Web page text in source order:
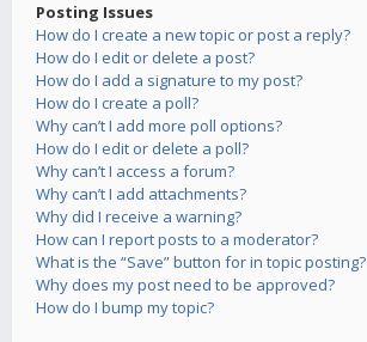
Posting Issues
How do I create a new topic or post a reply?
How do I edit or delete a post?
How do I add a signature to my post?
How do I create a poll?
Why can’t I add more poll options?
How do I edit or delete a poll?
Why can’t I access a forum?
Why can’t I add attachments?
Why did I receive a warning?
How can I report posts to a moderator?
What is the “Save” button for in topic posting?
Why does my post need to be approved?
How do I bump my topic?